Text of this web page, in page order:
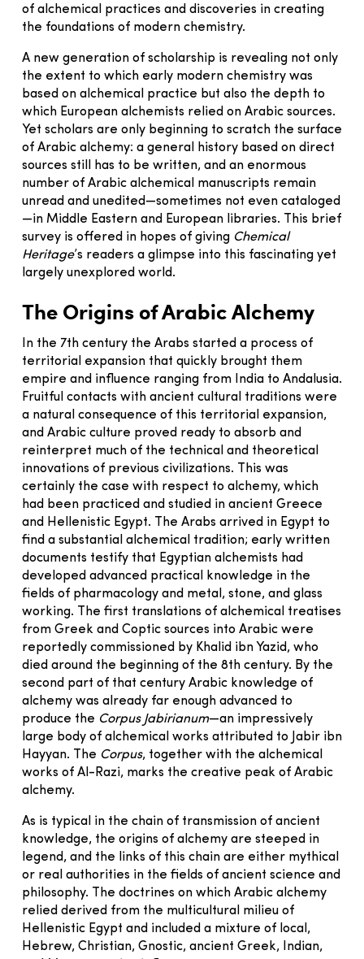
of alchemical practices and discoveries in creating
the foundations of modern chemistry.
A new generation of scholarship is revealing not only
the extent to which early modern chemistry was
based on alchemical practice but also the depth to
which European alchemists relied on Arabic sources.
Yet scholars are only beginning to scratch the surface
of Arabic alchemy: a general history based on direct
sources still has to be written, and an enormous
number of Arabic alchemical manuscripts remain
unread and unedited—sometimes not even cataloged
—in Middle Eastern and European libraries. This brief
survey is offered in hopes of giving Chemical
Heritage’s readers a glimpse into this fascinating yet
largely unexplored world.
The Origins of Arabic Alchemy
In the 7th century the Arabs started a process of
territorial expansion that quickly brought them
empire and influence ranging from India to Andalusia.
Fruitful contacts with ancient cultural traditions were
a natural consequence of this territorial expansion,
and Arabic culture proved ready to absorb and
reinterpret much of the technical and theoretical
innovations of previous civilizations. This was
certainly the case with respect to alchemy, which
had been practiced and studied in ancient Greece
and Hellenistic Egypt. The Arabs arrived in Egypt to
find a substantial alchemical tradition; early written
documents testify that Egyptian alchemists had
developed advanced practical knowledge in the
fields of pharmacology and metal, stone, and glass
working. The first translations of alchemical treatises
from Greek and Coptic sources into Arabic were
reportedly commissioned by Khalid ibn Yazid, who
died around the beginning of the 8th century. By the
second part of that century Arabic knowledge of
alchemy was already far enough advanced to
produce the Corpus Jabirianum—an impressively
large body of alchemical works attributed to Jabir ibn
Hayyan. The Corpus, together with the alchemical
works of Al-Razi, marks the creative peak of Arabic
alchemy.
As is typical in the chain of transmission of ancient
knowledge, the origins of alchemy are steeped in
legend, and the links of this chain are either mythical
or real authorities in the fields of ancient science and
philosophy. The doctrines on which Arabic alchemy
relied derived from the multicultural milieu of
Hellenistic Egypt and included a mixture of local,
Hebrew, Christian, Gnostic, ancient Greek, Indian,